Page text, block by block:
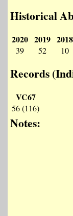
Historical
2020
39
2019
52
2018
10
Records
VC67
56 (116)
Notes: